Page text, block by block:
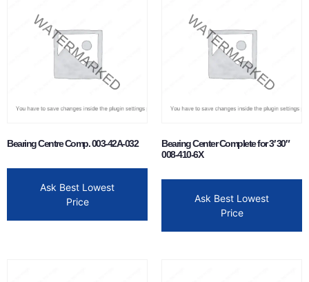
Bearing Centre Comp. 003-42A-032
Ask Best Lowest
Price
Bearing Center Complete for 3′ 30″
008-410-6X
Ask Best Lowest
Price